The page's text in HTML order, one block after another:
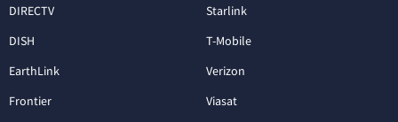
DIRECTV
DISH
EarthLink
Frontier
Starlink
T-Mobile
Verizon
Viasat